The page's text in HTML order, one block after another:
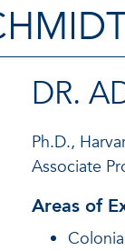
DR.
Ph.D.,
Associate
Areas of